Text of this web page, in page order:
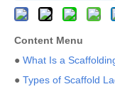
Content Menu
● What Is a
● Types of Scaffold